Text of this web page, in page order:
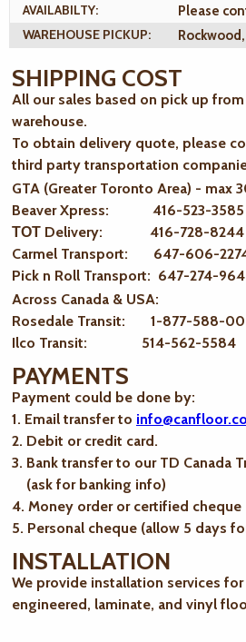
AVAILABILTY:
Please
WAREHOUSE PICKUP:
SHIPPING COST
All our sales based on pick up
warehouse.
To obtain delivery quote, please
third party transportation
GTA (Greater Toronto Area) - max
Beaver Xpress: 416-523-3585
ТОТ Delivery: 416-728-8244
Carmel Transport: 647-606-
Pick n Roll Transport: 647-274-
Across Canada & USA:
Rosedale Transit: 1-877-588-
Ilco Transit: 514-562-5584
PAYMENTS
Payment could be done by:
1. Email transfer to
2. Debit or credit card.
3. Bank transfer to our TD Canada
(ask for banking info)
4. Money order or certified cheque
5. Personal cheque (allow 5 days
INSTALLATION
We provide installation services
engineered, laminate, and vinyl